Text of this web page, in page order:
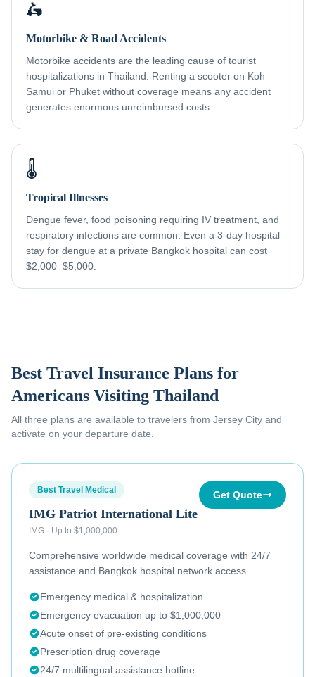
🛵
Motorbike & Road Accidents
Motorbike accidents are the leading cause of tourist
hospitalizations in Thailand. Renting a scooter on Koh
Samui or Phuket without coverage means any accident
generates enormous unreimbursed costs.
🌡️
Tropical Illnesses
Dengue fever, food poisoning requiring IV treatment, and
respiratory infections are common. Even a 3-day hospital
stay for dengue at a private Bangkok hospital can cost
$2,000–$5,000.
Best Travel Insurance Plans for
Americans Visiting Thailand
All three plans are available to travelers from Jersey City and
activate on your departure date.
Best Travel Medical
IMG Patriot International Lite
IMG · Up to $1,000,000
Get Quote
Comprehensive worldwide medical coverage with 24/7
assistance and Bangkok hospital network access.
Emergency medical & hospitalization
Emergency evacuation up to $1,000,000
Acute onset of pre-existing conditions
Prescription drug coverage
24/7 multilingual assistance hotline